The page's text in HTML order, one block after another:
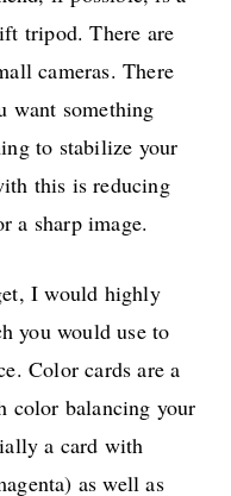
tripod. There are
cameras. There
want something
to stabilize your
this is reducing
a sharp image.
I would highly
you would use to
Color cards are a
color balancing your
a card with
as well as